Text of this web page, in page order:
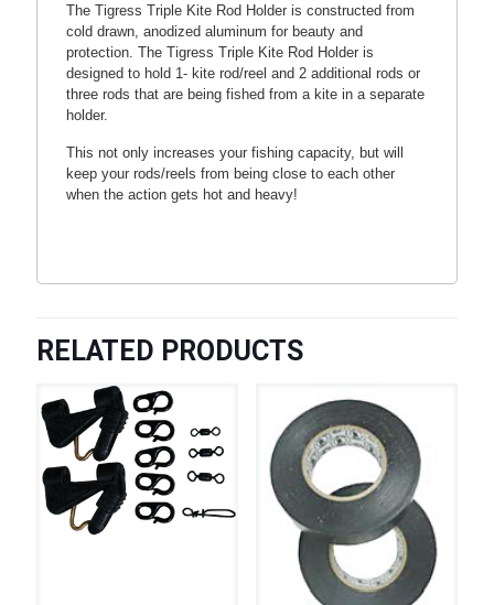
The Tigress Triple Kite Rod Holder is constructed from
cold drawn, anodized aluminum for beauty and
protection. The Tigress Triple Kite Rod Holder is
designed to hold 1- kite rod/reel and 2 additional rods or
three rods that are being fished from a kite in a separate
holder.
This not only increases your fishing capacity, but will
keep your rods/reels from being close to each other
when the action gets hot and heavy!
RELATED PRODUCTS